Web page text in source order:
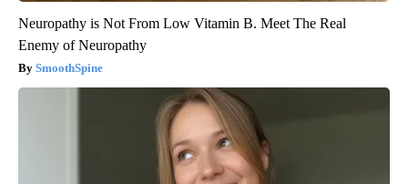
Neuropathy is Not From Low Vitamin B. Meet The Real
Enemy of Neuropathy
SmoothSpine